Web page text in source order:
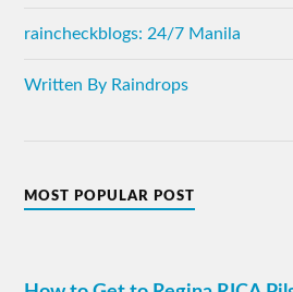
raincheckblogs: 24/7 Manila
Written By Raindrops
MOST POPULAR POST